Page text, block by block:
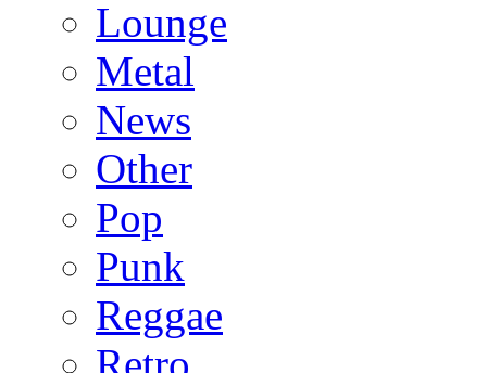
Lounge
Metal
News
Other
Pop
Punk
Reggae